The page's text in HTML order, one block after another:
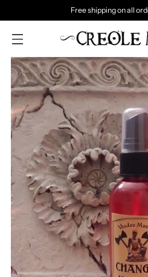
Free shipping on all